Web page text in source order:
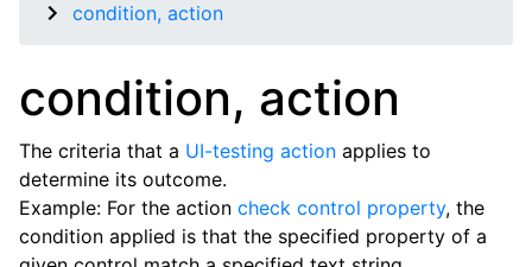
condition, action
condition, action
The criteria that a UI-testing action applies to
determine its outcome.
Example: For the action check control property, the
condition applied is that the specified property of a